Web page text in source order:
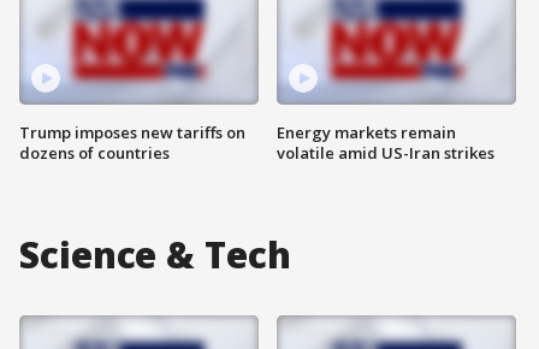
Trump imposes new tariffs on
dozens of countries
Energy markets remain
volatile amid US-Iran strikes
Science & Tech